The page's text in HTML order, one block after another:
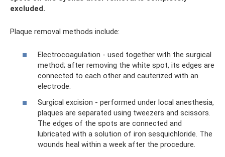
excluded.
Plaque removal methods include:
Electrocoagulation - used together with the surgical
method; after removing the white spot, its edges are
connected to each other and cauterized with an
electrode.
Surgical excision - performed under local anesthesia,
plaques are separated using tweezers and scissors.
The edges of the spots are connected and
lubricated with a solution of iron sesquichloride. The
wounds heal within a week after the procedure.